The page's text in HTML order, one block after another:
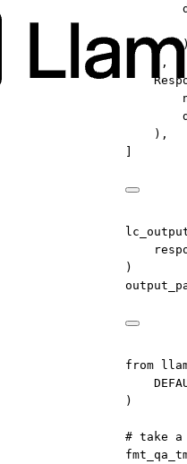
),
),
)
from
)
# take a